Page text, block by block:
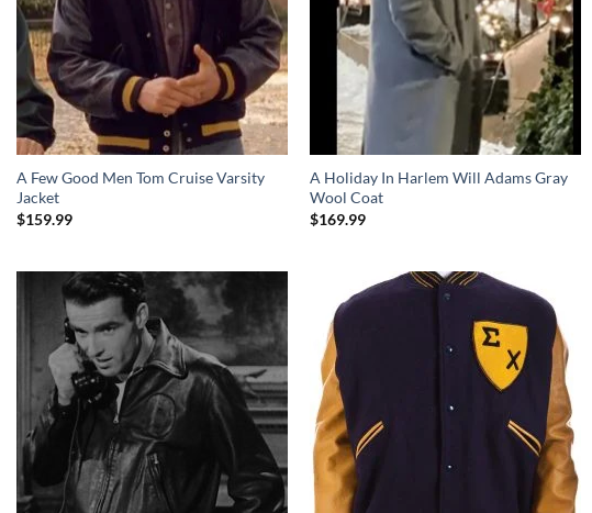
A Few Good Men Tom Cruise Varsity
Jacket
$159.99
A Holiday In Harlem Will Adams Gray
Wool Coat
$169.99